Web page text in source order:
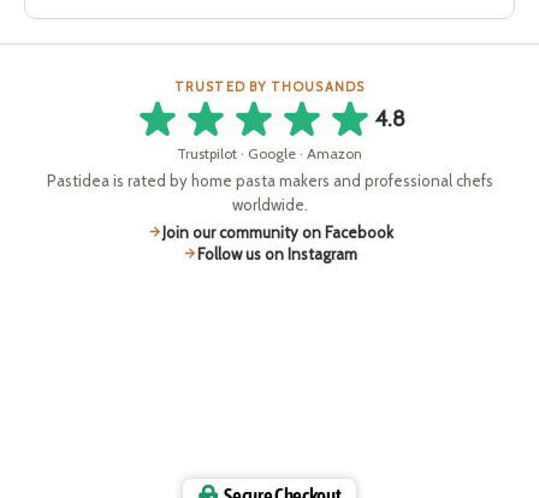
TRUSTED BY THOUSANDS
4.8
Trustpilot · Google · Amazon
Pastidea is rated by home pasta makers and professional chefs
worldwide.
Join our community on Facebook
Follow us on Instagram